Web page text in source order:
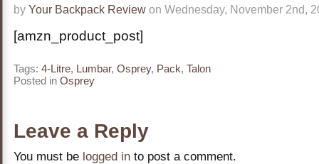
by Your Backpack Review on Wednesday, November 2nd,
[amzn_product_post]
Tags: 4-Litre, Lumbar, Osprey, Pack, Talon
Posted in Osprey
Leave a Reply
You must be logged in to post a comment.